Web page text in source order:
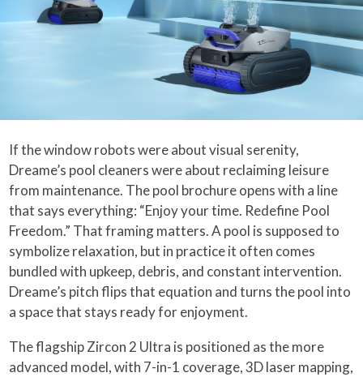
If the window robots were about visual serenity,
Dreame’s pool cleaners were about reclaiming leisure
from maintenance. The pool brochure opens with a line
that says everything: “Enjoy your time. Redefine Pool
Freedom.” That framing matters. A pool is supposed to
symbolize relaxation, but in practice it often comes
bundled with upkeep, debris, and constant intervention.
Dreame’s pitch flips that equation and turns the pool into
a space that stays ready for enjoyment.
The flagship Zircon 2 Ultra is positioned as the more
advanced model, with 7-in-1 coverage, 3D laser mapping,